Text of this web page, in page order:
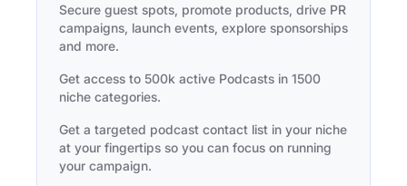
Secure guest spots, promote products, drive PR
campaigns, launch events, explore sponsorships
and more.
Get access to 500k active Podcasts in 1500
niche categories.
Get a targeted podcast contact list in your niche
at your fingertips so you can focus on running
your campaign.